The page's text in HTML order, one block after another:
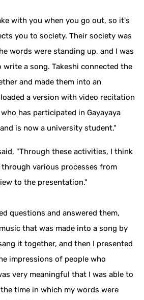
with you when you go out, so it's
you to society. Their society was
words were standing up, and I was
write a song. Takeshi connected the
and made them into an
a version with video recitation
has participated in Gayayaya
is now a university student."
"Through these activities, I think
various processes from
to the presentation."
questions and answered them,
that was made into a song by
it together, and then I presented
impressions of people who
very meaningful that I was able to
time in which my words were